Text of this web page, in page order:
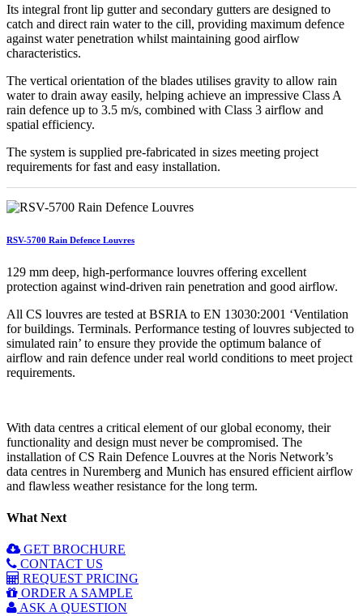
Its integral front lip gutter and secondary gutters are designed to
catch and direct rain water to the cill, providing maximum defence
against water penetration whilst maintaining good airflow
characteristics.
The vertical orientation of the blades utilises gravity to allow rain
water to drain away easily, helping achieve an impressive Class A
rain defence up to 3.5 m/s, combined with Class 3 airflow and
spatial efficiency.
The system is supplied pre-fabricated in sizes meeting project
requirements for fast and easy installation.
RSV-5700 Rain Defence Louvres
129 mm deep, high-performance louvres offering excellent
protection against wind-driven rain penetration and good airflow.
All CS louvres are tested at BSRIA to EN 13030:2001 ‘Ventilation
for buildings. Terminals. Performance testing of louvres subjected to
simulated rain’ to ensure they provide the optimum balance of
airflow and rain defence under real world conditions to meet project
requirements.
With data centres a critical element of our global economy, their
functionality and design must never be compromised. The
installation of CS Rain Defence Louvres at the Noris Network’s
data centres in Nuremberg and Munich has ensured efficient airflow
and flawless weather resistance for the long term.
What Next
GET BROCHURE
CONTACT US
REQUEST PRICING
ORDER A SAMPLE
ASK A QUESTION